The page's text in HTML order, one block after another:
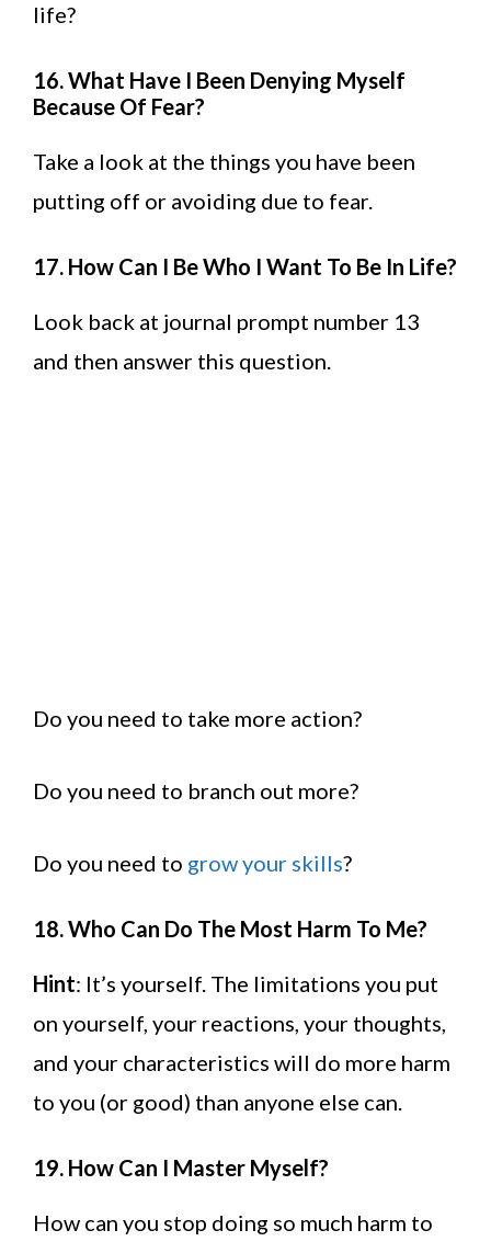
life?
16. What Have I Been Denying Myself
Because Of Fear?
Take a look at the things you have been
putting off or avoiding due to fear.
17. How Can I Be Who I Want To Be In Life?
Look back at journal prompt number 13
and then answer this question.
Do you need to take more action?
Do you need to branch out more?
Do you need to grow your skills?
18. Who Can Do The Most Harm To Me?
Hint: It’s yourself. The limitations you put
on yourself, your reactions, your thoughts,
and your characteristics will do more harm
to you (or good) than anyone else can.
19. How Can I Master Myself?
How can you stop doing so much harm to